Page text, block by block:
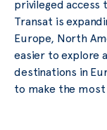
privileged
Transat is
Europe, North
easier to explore
destinations in
to make the most